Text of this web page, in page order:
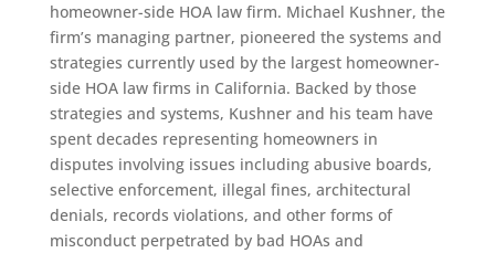
homeowner-side HOA law firm. Michael Kushner, the
firm’s managing partner, pioneered the systems and
strategies currently used by the largest homeowner-
side HOA law firms in California. Backed by those
strategies and systems, Kushner and his team have
spent decades representing homeowners in
disputes involving issues including abusive boards,
selective enforcement, illegal fines, architectural
denials, records violations, and other forms of
misconduct perpetrated by bad HOAs and